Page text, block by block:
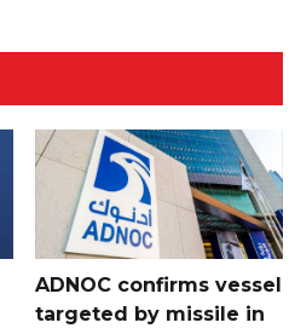
ADNOC confirms vessel
targeted by missile in